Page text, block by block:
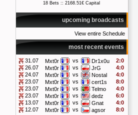
18 Bets :: 2168.51€ Capital
upcoming broadcasts
View entire Schedule
most recent events
31.07 Mxt0r vs Dr1x0u
2:0
26.07
Mxt0r vs JrG
4:0
24.07
Mxt0r vs Nostal
4:0
23.07
Mxt0r vs cert1s
8:0
23.07
Mxt0r vs Telmo
4:0
23.07
Mxt0r vs dedz
6:0
13.07
Mxt0r vs Gnat
4:0
12.07
Mxt0r vs agsor 8:0